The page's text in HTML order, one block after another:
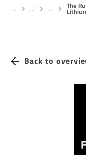
IR Filters
Thermal Imaging
Login
... ... ... The
Back to